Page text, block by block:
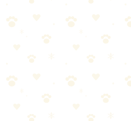
chose the bed. The stain is fixable —